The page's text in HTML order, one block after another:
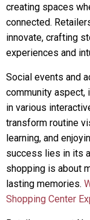
creating spaces
connected.
innovate, crafting
experiences and
Social events and
community aspect,
in various
transform routine
learning, and
success lies in its
shopping is about
lasting memories.
Shopping Center